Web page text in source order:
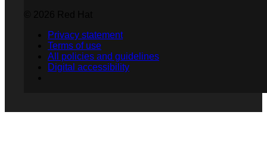
Privacy statement
Terms of use
All policies and guidelines
Digital accessibility